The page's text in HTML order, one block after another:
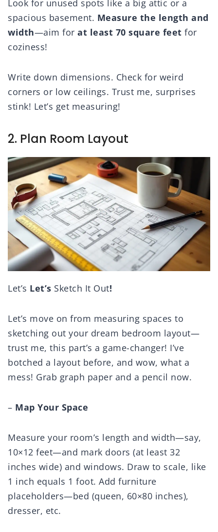
Look for unused spots like a big attic or a
spacious basement. Measure the length and
width—aim for at least 70 square feet for
coziness!
Write down dimensions. Check for weird
corners or low ceilings. Trust me, surprises
stink! Let’s get measuring!
2. Plan Room Layout
Let’s Let’s Sketch It Out!
Let’s move on from measuring spaces to
sketching out your dream bedroom layout—
trust me, this part’s a game-changer! I’ve
botched a layout before, and wow, what a
mess! Grab graph paper and a pencil now.
– Map Your Space
Measure your room’s length and width—say,
10×12 feet—and mark doors (at least 32
inches wide) and windows. Draw to scale, like
1 inch equals 1 foot. Add furniture
placeholders—bed (queen, 60×80 inches),
dresser, etc.